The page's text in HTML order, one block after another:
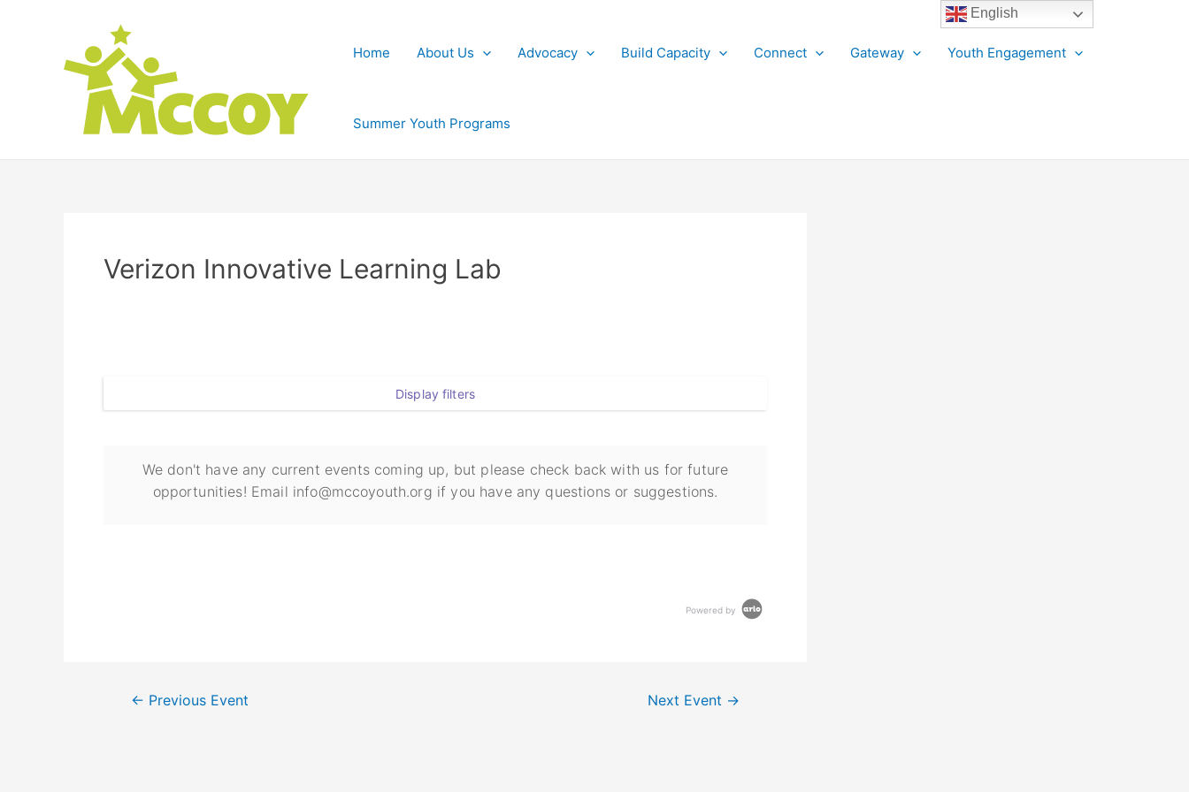
Home About Us Advocacy Build Capacity Connect Gateway Youth Engagement
Summer Youth Programs
Verizon Innovative Learning Lab
Display filters
We don't have any current events coming up, but please check back with us for future
opportunities! Email info@mccoyouth.org if you have any questions or suggestions.
Powered by
← Previous Event Next Event →
English